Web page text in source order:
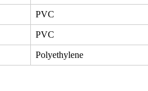
PVC
PVC
Polyethylene